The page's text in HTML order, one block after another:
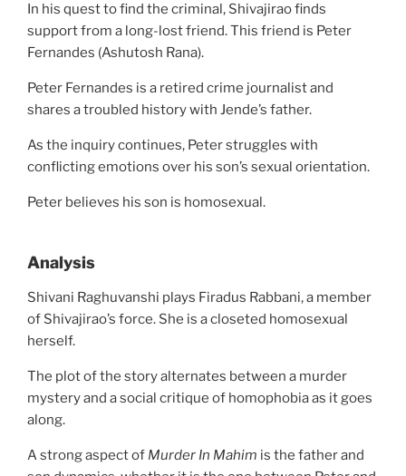
In his quest to find the criminal, Shivajirao finds
support from a long-lost friend. This friend is Peter
Fernandes (Ashutosh Rana).
Peter Fernandes is a retired crime journalist and
shares a troubled history with Jende’s father.
As the inquiry continues, Peter struggles with
conflicting emotions over his son’s sexual orientation.
Peter believes his son is homosexual.
Analysis
Shivani Raghuvanshi plays Firadus Rabbani, a member
of Shivajirao’s force. She is a closeted homosexual
herself.
The plot of the story alternates between a murder
mystery and a social critique of homophobia as it goes
along.
A strong aspect of Murder In Mahim is the father and